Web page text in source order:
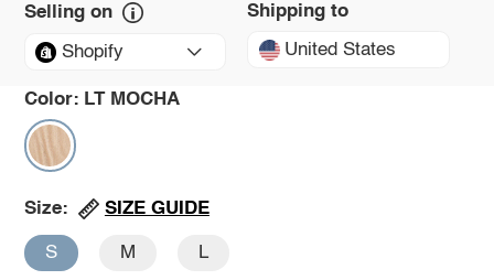
Selling on
Shopify
Shipping to
United States
Color: LT MOCHA
Size: SIZE GUIDE
S M L